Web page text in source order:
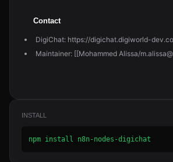
Contact
DigiChat: https://digichat.digiworld-
Maintainer: [[Mohammed Alissa/
INSTALL
npm install n8n-nodes-digichat